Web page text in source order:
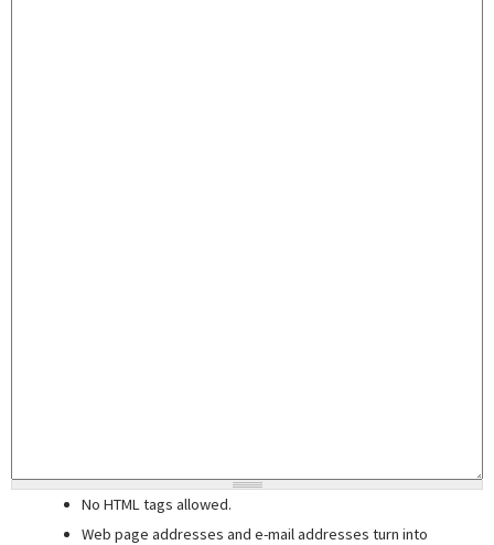
No HTML tags allowed.
Web page addresses and e-mail addresses turn into